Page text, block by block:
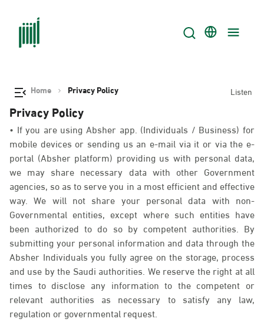
Home Privacy Policy Listen
Privacy Policy
• If you are using Absher app. (Individuals / Business) for
mobile devices or sending us an e-mail via it or via the e-
portal (Absher platform) providing us with personal data,
we may share necessary data with other Government
agencies, so as to serve you in a most efficient and effective
way. We will not share your personal data with non-
Governmental entities, except where such entities have
been authorized to do so by competent authorities. By
submitting your personal information and data through the
Absher Individuals you fully agree on the storage, process
and use by the Saudi authorities. We reserve the right at all
times to disclose any information to the competent or
relevant authorities as necessary to satisfy any law,
regulation or governmental request.